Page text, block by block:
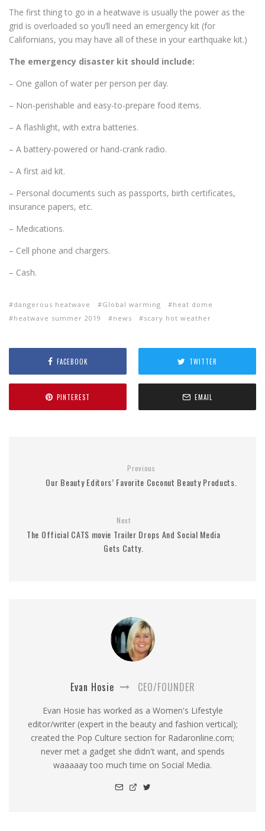
The first thing to go in a heatwave is usually the power as the
grid is overloaded so you’ll need an emergency kit (for
Californians, you may have all of these in your earthquake kit.)
The emergency disaster kit should include:
– One gallon of water per person per day.
– Non-perishable and easy-to-prepare food items.
– A flashlight, with extra batteries.
– A battery-powered or hand-crank radio.
– A first aid kit.
– Personal documents such as passports, birth certificates,
insurance papers, etc.
– Medications.
– Cell phone and chargers.
– Cash.
dangerous heatwave Global warming
heat dome
heatwave summer 2019
news scary hot weather
FACEBOOK TWITTER
PINTEREST EMAIL
Previous
Our Beauty Editors’ Favorite Coconut Beauty Products.
Next
The Official CATS movie Trailer Drops And Social Media
Gets Catty.
Evan Hosie CEO/FOUNDER
Evan Hosie has worked as a Women's Lifestyle
editor/writer (expert in the beauty and fashion vertical);
created the Pop Culture section for Radaronline.com;
never met a gadget she didn't want, and spends
waaaaay too much time on Social Media.